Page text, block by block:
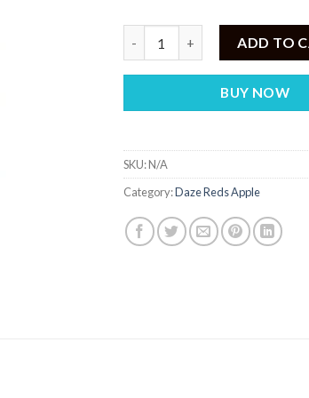
ADD TO
BUY NOW
SKU:N/A
Category:Daze Reds Apple